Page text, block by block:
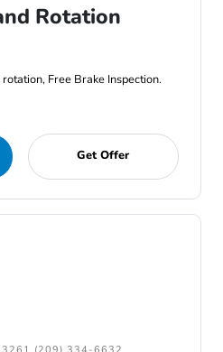
Rotation
Free Brake Inspection.
Get Offer